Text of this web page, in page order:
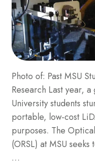
Photo of: Past MSU
Research Last year,
University students
portable, low-cost
purposes. The
(ORSL) at MSU
…